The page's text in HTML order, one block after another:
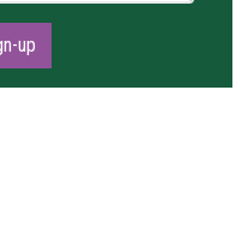
up